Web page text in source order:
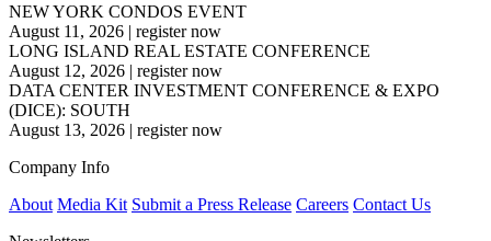
NEW YORK CONDOS EVENT
August 11, 2026 | register now
LONG ISLAND REAL ESTATE CONFERENCE
August 12, 2026 | register now
DATA CENTER INVESTMENT CONFERENCE & EXPO
(DICE): SOUTH
August 13, 2026 | register now
Company Info
About Media Kit Submit a Press Release Careers Contact Us